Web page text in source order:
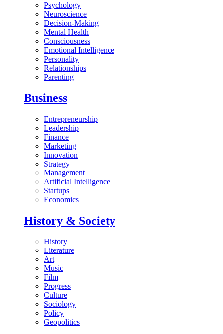
Psychology
Neuroscience
Decision-Making
Mental Health
Consciousness
Emotional Intelligence
Personality
Relationships
Parenting
Business
Entrepreneurship
Leadership
Finance
Marketing
Innovation
Strategy
Management
Artificial Intelligence
Startups
Economics
History & Society
History
Literature
Art
Music
Film
Progress
Culture
Sociology
Policy
Geopolitics